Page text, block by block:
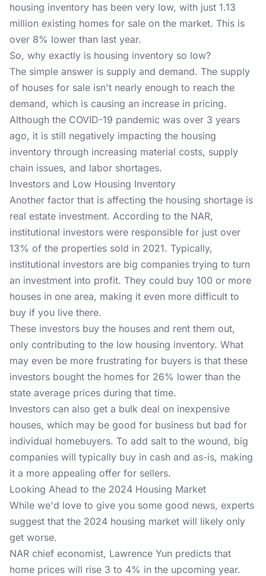
housing inventory has been very low, with just 1.13
million existing homes for sale on the market. This is
over 8% lower than last year.
So, why exactly is housing inventory so low?
The simple answer is supply and demand. The supply
of houses for sale isn't nearly enough to reach the
demand, which is causing an increase in pricing.
Although the COVID-19 pandemic was over 3 years
ago, it is still negatively impacting the housing
inventory through increasing material costs, supply
chain issues, and labor shortages.
Investors and Low Housing Inventory
Another factor that is affecting the housing shortage is
real estate investment. According to the NAR,
institutional investors were responsible for just over
13% of the properties sold in 2021. Typically,
institutional investors are big companies trying to turn
an investment into profit. They could buy 100 or more
houses in one area, making it even more difficult to
buy if you live there.
These investors buy the houses and rent them out,
only contributing to the low housing inventory. What
may even be more frustrating for buyers is that these
investors bought the homes for 26% lower than the
state average prices during that time.
Investors can also get a bulk deal on inexpensive
houses, which may be good for business but bad for
individual homebuyers. To add salt to the wound, big
companies will typically buy in cash and as-is, making
it a more appealing offer for sellers.
Looking Ahead to the 2024 Housing Market
While we'd love to give you some good news, experts
suggest that the 2024 housing market will likely only
get worse.
NAR chief economist, Lawrence Yun predicts that
home prices will rise 3 to 4% in the upcoming year.